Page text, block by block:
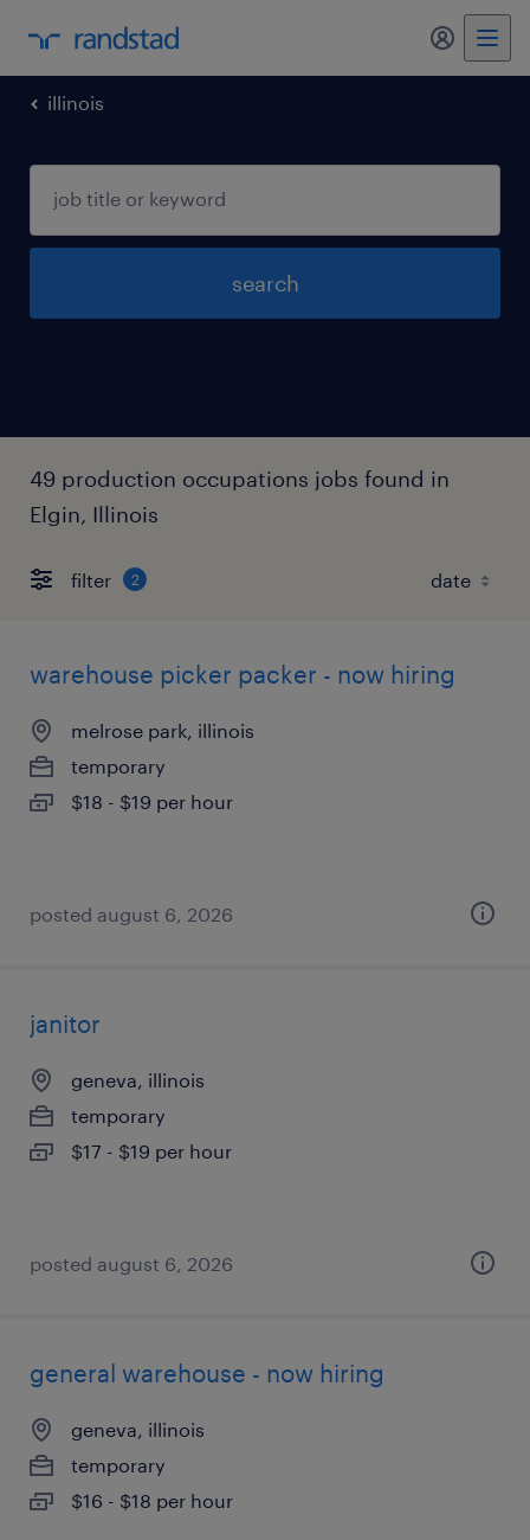
my
illinois
search
49 production occupations jobs found in
Elgin, Illinois
filter 2
warehouse picker packer - now hiring
melrose park, illinois
temporary
$18 - $19 per hour
posted august 6, 2026
janitor
geneva, illinois
temporary
$17 - $19 per hour
posted august 6, 2026
general warehouse - now hiring
geneva, illinois
temporary
$16 - $18 per hour